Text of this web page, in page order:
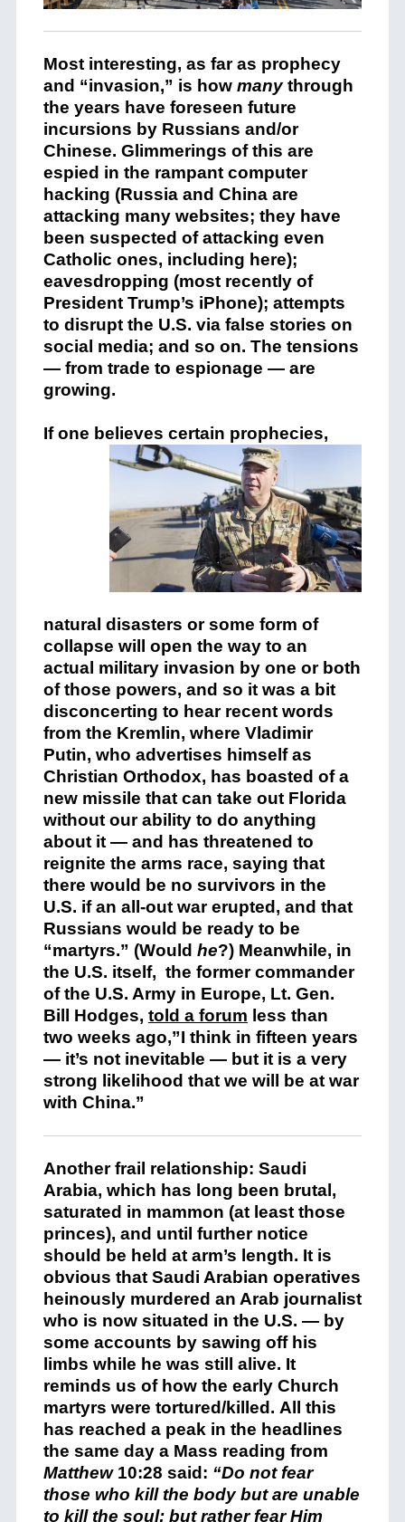
Most interesting, as far as prophecy
and “invasion,” is how manythrough
the years have foreseen future
incursions by Russians and/or
Chinese. Glimmerings of this are
espied in the rampant computer
hacking (Russia and China are
attacking many websites; they have
been suspected of attacking even
Catholic ones, including here);
eavesdropping (most recently of
President Trump’s iPhone); attempts
to disrupt the U.S. via false stories on
social media; and so on. The tensions
— from trade to espionage — are
growing.
If one believes certain prophecies,
natural disasters or some form of
collapse will open the way to an
actual military invasion by one or both
of those powers, and so it was a bit
disconcerting to hear recent words
from the Kremlin, where Vladimir
Putin, who advertises himself as
Christian Orthodox, has boasted of a
new missile that can take out Florida
without our ability to do anything
about it — and has threatened to
reignite the arms race, saying that
there would be no survivors in the
U.S. if an all-out war erupted, and that
Russians would be ready to be
“martyrs.” (Would he?) Meanwhile, in
the U.S. itself, the former commander
of the U.S. Army in Europe, Lt. Gen.
Bill Hodges, told a forum less than
two weeks ago,”I think in fifteen years
— it’s not inevitable — but it is a very
strong likelihood that we will be at war
with China.”
Another frail relationship: Saudi
Arabia, which has long been brutal,
saturated in mammon (at least those
princes), and until further notice
should be held at arm’s length. It is
obvious that Saudi Arabian operatives
heinously murdered an Arab journalist
who is now situated in the U.S. — by
some accounts by sawing off his
limbs while he was still alive. It
reminds us of how the early Church
martyrs were tortured/killed. All this
has reached a peak in the headlines
the same day a Mass reading from
Matthew10:28 said: “Do not fear
those who kill the body but are unable
to kill the soul; but rather fear Him